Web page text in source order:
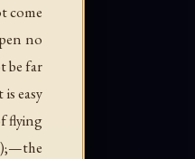
come
no
be far
easy
flying